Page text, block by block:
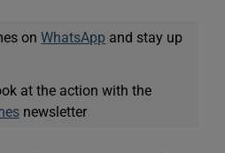
onWhatsApp and stay up
at the action with the
newsletter